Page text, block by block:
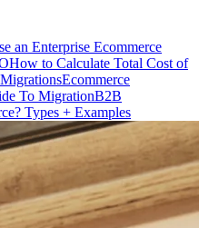
an Enterprise Ecommerce
How to Calculate Total Cost of
MigrationsEcommerce
To MigrationB2B
Types + Examples